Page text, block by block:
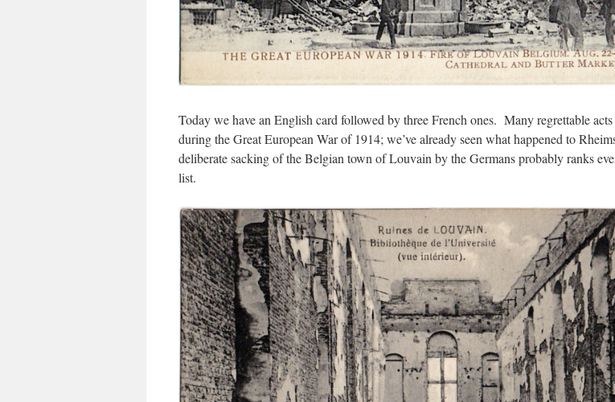
Today we have an English card followed by three French ones. Many regrettable
during the Great European War of 1914; we’ve already seen what happened to
deliberate sacking of the Belgian town of Louvain by the Germans probably ranks
list.